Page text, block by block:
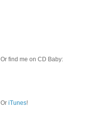
Or find me on CD Baby:
Or iTunes!